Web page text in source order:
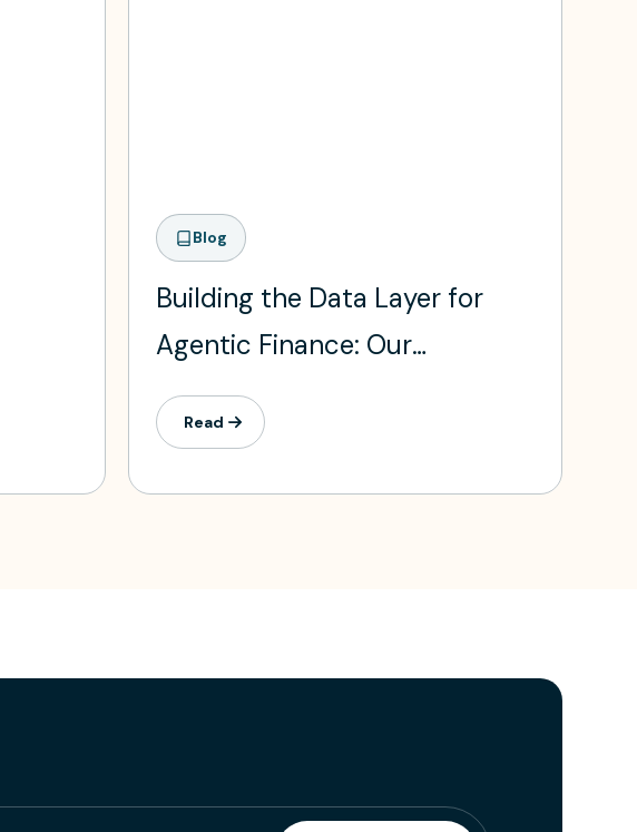
Blog
Building the Data Layer for
Agentic Finance: Our
Investment in Daloopa
Read